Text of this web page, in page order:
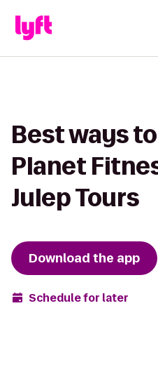
Best ways
Planet
Julep Tours
Download the app
Schedule for later